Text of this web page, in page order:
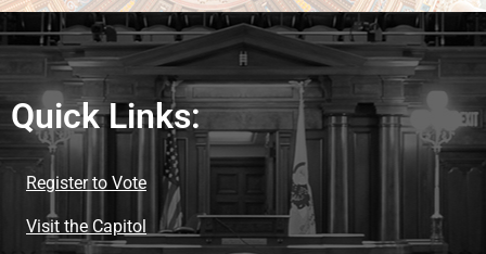
Quick Links:
Register to Vote
Visit the Capitol